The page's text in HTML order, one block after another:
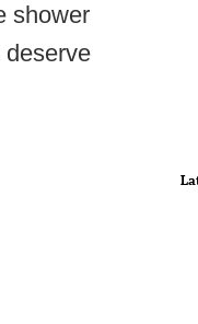
shower
deserve